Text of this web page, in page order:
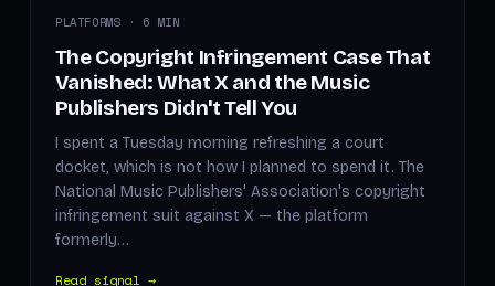
PLATFORMS · 6 MIN
The Copyright Infringement Case That
Vanished: What X and the Music
Publishers Didn't Tell You
I spent a Tuesday morning refreshing a court
docket, which is not how I planned to spend it. The
National Music Publishers' Association's copyright
infringement suit against X — the platform
formerly…
Read signal →